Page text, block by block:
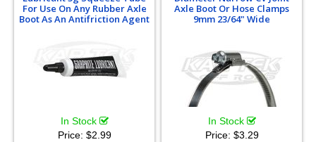
For Use On Any Rubber Axle
Boot As An Antifriction Agent
In Stock
Price: $2.99
Axle Boot Or Hose Clamps
9mm 23/64" Wide
In Stock
Price: $3.29